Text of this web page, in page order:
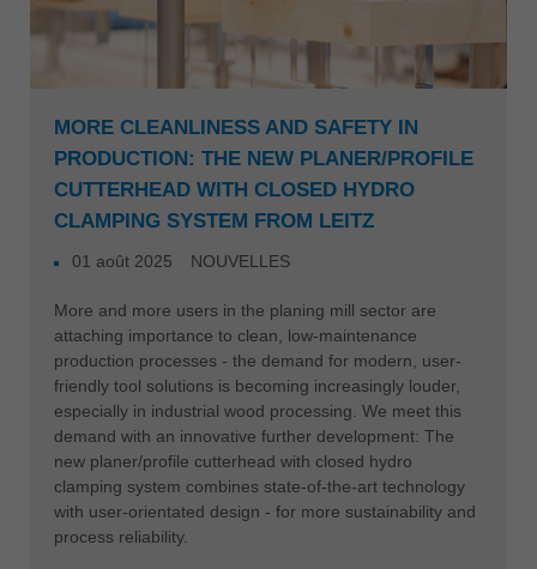
MORE CLEANLINESS AND SAFETY IN
PRODUCTION: THE NEW PLANER/PROFILE
CUTTERHEAD WITH CLOSED HYDRO
CLAMPING SYSTEM FROM LEITZ
01 août 2025 NOUVELLES
More and more users in the planing mill sector are
attaching importance to clean, low-maintenance
production processes - the demand for modern, user-
friendly tool solutions is becoming increasingly louder,
especially in industrial wood processing. We meet this
demand with an innovative further development: The
new planer/profile cutterhead with closed hydro
clamping system combines state-of-the-art technology
with user-orientated design - for more sustainability and
process reliability.